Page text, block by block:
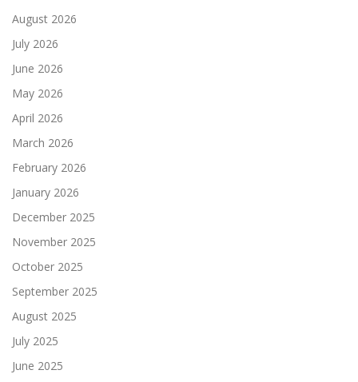
August 2026
July 2026
June 2026
May 2026
April 2026
March 2026
February 2026
January 2026
December 2025
November 2025
October 2025
September 2025
August 2025
July 2025
June 2025